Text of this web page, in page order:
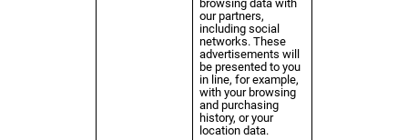
browsing data with
our partners,
including social
networks. These
advertisements will
be presented to you
in line, for example,
with your browsing
and purchasing
history, or your
location data.